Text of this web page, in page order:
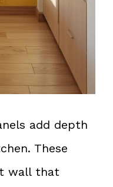
add depth
These
wall that